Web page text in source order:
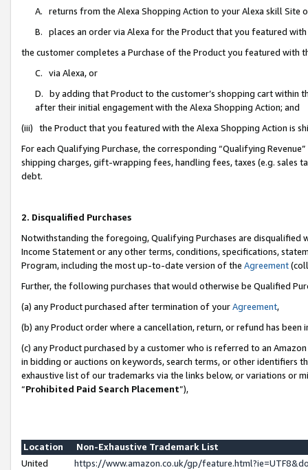
A. returns from the Alexa Shopping Action to your Alexa skill Site
B. places an order via Alexa for the Product that you featured with
the customer completes a Purchase of the Product you featured with
C. via Alexa, or
D. by adding that Product to the customer’s shopping cart within
after their initial engagement with the Alexa Shopping Action; and
(iii) the Product that you featured with the Alexa Shopping Action is
For each Qualifying Purchase, the corresponding “Qualifying
shipping charges, gift-wrapping fees, handling fees, taxes (e.g. sales
debt.
2. Disqualified Purchases
Notwithstanding the foregoing, Qualifying Purchases are disqualified
Income Statement or any other terms, conditions, specifications,
Program, including the most up-to-date version of the Agreement
Further, the following purchases that would otherwise be Qualified
(a) any Product purchased after termination of yourAgreement,
(b) any Product order where a cancellation, return, or refund has been
(c) any Product purchased by a customer who is referred to an
in bidding or auctions on keywords, search terms, or other identifiers
exhaustive list of our trademarks via the links below, or variations or
“Prohibited Paid Search Placement”),
Location
Non-Exhaustive Trademark List
United
https://www.amazon.co.uk/gp/